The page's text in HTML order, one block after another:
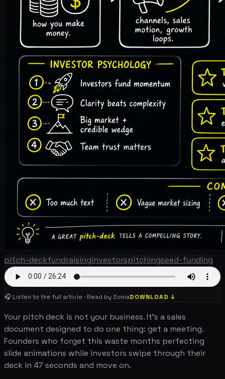
pitch-deckfundraisinginvestorspitchingseed-funding
🎧 Listen to the full article · Read by SoniaDOWNLOAD ↓
Your pitch deck is not your business. It's a sales
document designed to do one thing: get a meeting.
Founders who forget this waste months perfecting
slide animations while investors swipe through their
deck in 47 seconds and move on.